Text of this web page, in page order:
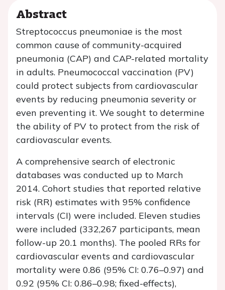
Abstract
Streptococcus pneumoniae is the most
common cause of community-acquired
pneumonia (CAP) and CAP-related mortality
in adults. Pneumococcal vaccination (PV)
could protect subjects from cardiovascular
events by reducing pneumonia severity or
even preventing it. We sought to determine
the ability of PV to protect from the risk of
cardiovascular events.
A comprehensive search of electronic
databases was conducted up to March
2014. Cohort studies that reported relative
risk (RR) estimates with 95% confidence
intervals (CI) were included. Eleven studies
were included (332,267 participants, mean
follow-up 20.1 months). The pooled RRs for
cardiovascular events and cardiovascular
mortality were 0.86 (95% CI: 0.76–0.97) and
0.92 (95% CI: 0.86–0.98; fixed-effects),